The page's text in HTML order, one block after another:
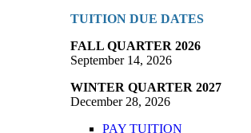
TUITION DUE DATES
FALL QUARTER 2026
September 14, 2026
WINTER QUARTER 2027
December 28, 2026
PAY TUITION